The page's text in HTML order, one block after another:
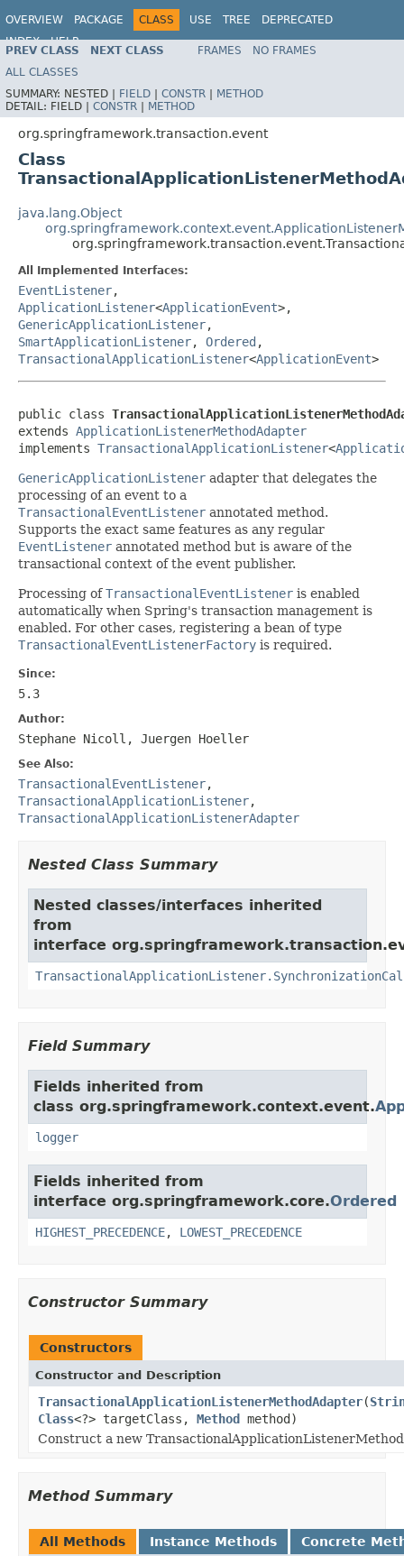
OVERVIEW PACKAGE CLASS USE TREE
DEPRECATED
INDEX
HELP
Spring Framework
PREV CLASS NEXT CLASS FRAMES
NO FRAMES
ALL CLASSES
SUMMARY: NESTED | FIELD | CONSTR | METHOD
DETAIL: FIELD | CONSTR | METHOD
org.springframework.transaction.event
Class
java.lang.Object
All Implemented Interfaces:
EventListener,
ApplicationListener<ApplicationEvent>,
GenericApplicationListener,
SmartApplicationListener, Ordered ,
TransactionalApplicationListener<ApplicationEvent>
public class
extends ApplicationListenerMethodAdapter
implements TransactionalApplicationListener<
GenericApplicationListener adapter that delegates the
processing of an event to a
TransactionalEventListener annotated method.
Supports the exact same features as any regular
EventListener annotated method but is aware of the
transactional context of the event publisher.
Processing ofTransactionalEventListener is enabled
automatically when Spring's transaction management is
enabled. For other cases, registering a bean of type
TransactionalEventListenerFactory is required.
Since:
5.3
Author:
Stephane Nicoll, Juergen Hoeller
See Also:
TransactionalEventListener,
TransactionalApplicationListener,
TransactionalApplicationListenerAdapter
Nested Class Summary
Nested classes/interfaces inherited
from
interface
Field Summary
Fields inherited from
class org.springframework.context.event.
logger
Fields inherited from
interface org.springframework.core.Ordered
HIGHEST_PRECEDENCE, LOWEST_PRECEDENCE
Constructor Summary
Constructors
Constructor and Description
TransactionalApplicationListenerMethodAdapter(
Class<?> targetClass, Method method)
Construct a new
Method Summary
All Methods Instance Methods Concrete